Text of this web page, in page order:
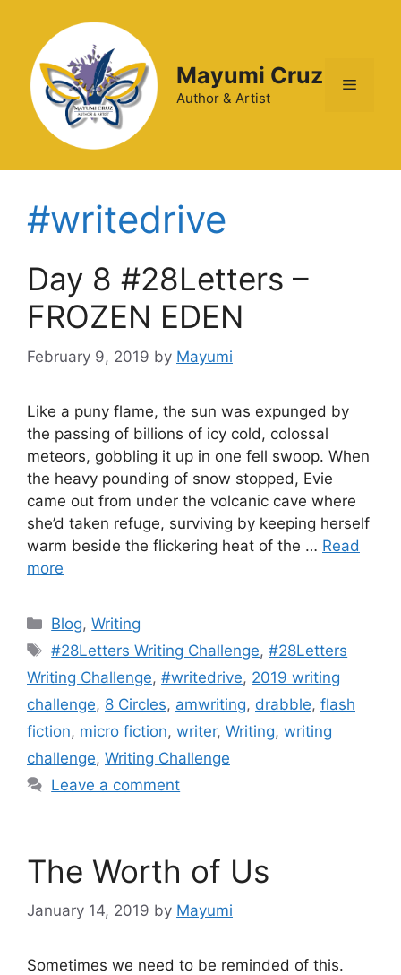
Mayumi Cruz
Author & Artist
#writedrive
Day 8 #28Letters –
FROZEN EDEN
February 9, 2019 by Mayumi
Like a puny flame, the sun was expunged by
the passing of billions of icy cold, colossal
meteors, gobbling it up in one fell swoop. When
the heavy pounding of snow stopped, Evie
came out from under the volcanic cave where
she’d taken refuge, surviving by keeping herself
warm beside the flickering heat of the … Read
more
Blog,Writing
#28Letters Writing Challenge,#28Letters
Writing Challenge, #writedrive, 2019 writing
challenge, 8 Circles, amwriting, drabble, flash
fiction, micro fiction, writer, Writing, writing
challenge, Writing Challenge
Leave a comment
The Worth of Us
January 14, 2019 by Mayumi
Sometimes we need to be reminded of this.